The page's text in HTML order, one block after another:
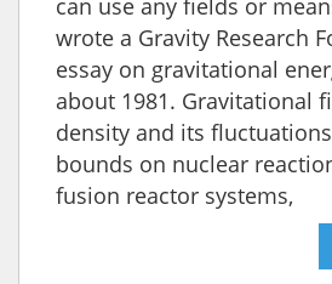
can use any fields or
wrote a Gravity Research
essay on gravitational
about 1981. Gravitational
density and its
bounds on nuclear
fusion reactor systems,